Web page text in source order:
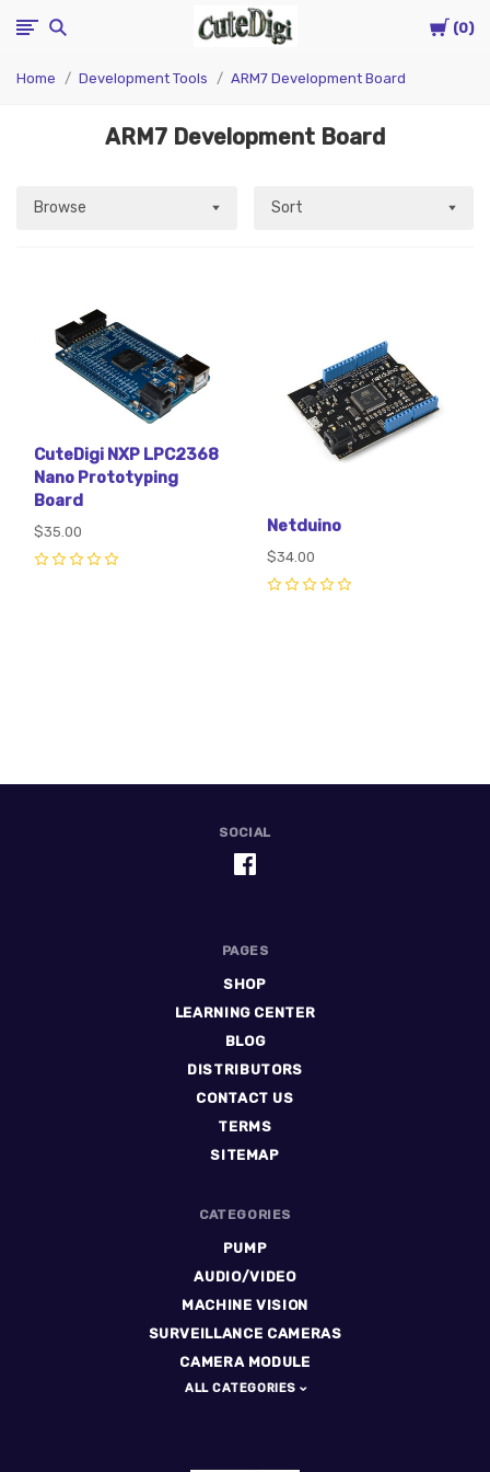
Cart
0
CuteDigi
Home Development Tools ARM7 Development Board
ARM7 Development Board
Browse Sort
CuteDigi NXP LPC2368
Nano Prototyping
Board
$35.00 Netduino
$34.00
SOCIAL
PAGES
SHOP
LEARNING CENTER
BLOG
DISTRIBUTORS
CONTACT US
TERMS
SITEMAP
CATEGORIES
PUMP
AUDIO/VIDEO
MACHINE VISION
SURVEILLANCE CAMERAS
CAMERA MODULE
ALL CATEGORIES